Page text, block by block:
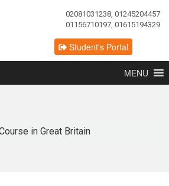
02081031238, 01245204457
01156710197, 01615194329
Student's Portal
MENU
in Great Britain